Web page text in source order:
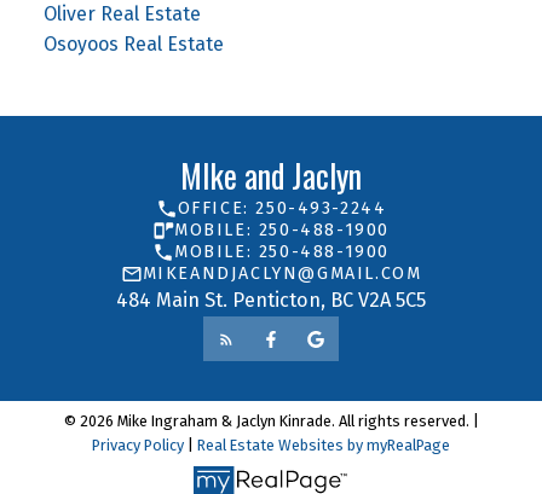
Oliver Real Estate
Osoyoos Real Estate
MIke and Jaclyn
484 Main St. Penticton, BC V2A 5C5
OFFICE: 250-493-2244
MOBILE: 250-488-1900
MOBILE: 250-488-1900
MIKEANDJACLYN@GMAIL.COM
© 2026 Mike Ingraham & Jaclyn Kinrade. All rights reserved. |
Privacy Policy
Real Estate Websites by myRealPage